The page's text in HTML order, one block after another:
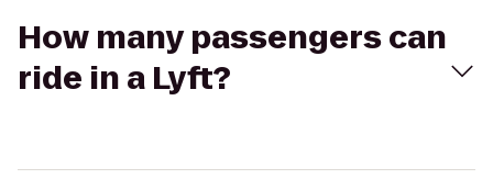
How many passengers can
ride in a Lyft?